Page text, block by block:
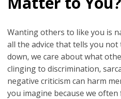
Wanting others to like you is
all the advice that tells you
down, we care about what
clinging to discrimination,
negative criticism can harm
you imagine because we